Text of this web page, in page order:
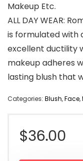
Makeup Etc.
ALL DAY WEAR:
is formulated with
excellent ductility
makeup adheres
lasting blush that
Categories: Blush,Face,
$36.00